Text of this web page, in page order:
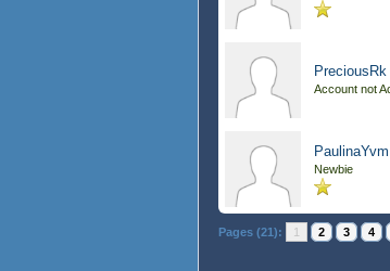
PreciousRk
Account not
PaulinaYvm
Newbie
Pages (21): 1 2 3 4